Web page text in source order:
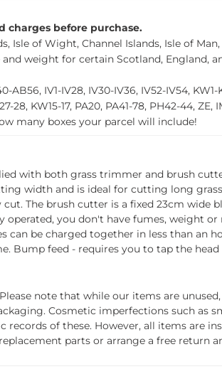
charges before purchase.
Isle of Wight, Channel Islands, Isle of
weight for certain Scotland, England,
IV1-IV28, IV30-IV36, IV52-IV54, KW1-
KW15-17, PA20, PA41-78, PH42-44, ZE,
many boxes your parcel will include!
with both grass trimmer and brush
width and is ideal for cutting long
The brush cutter is a fixed 23cm wide
you don't have fumes, weight
be charged together in less than an
Bump feed - requires you to tap the
note that while our items are
Cosmetic imperfections such as
of these. However, all items are
parts or arrange a free return